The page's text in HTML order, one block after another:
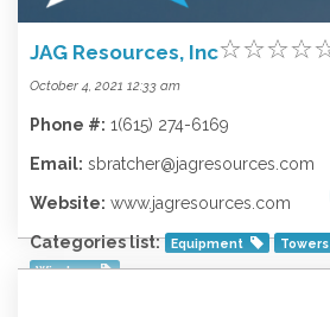
JAG Resources, Inc
October 4, 2021 12:33 am
Phone #: 1(615) 274-6169
Email: sbratcher@jagresources.com
Website: www.jagresources.com
Categories list: Equipment
Towers
Wireless